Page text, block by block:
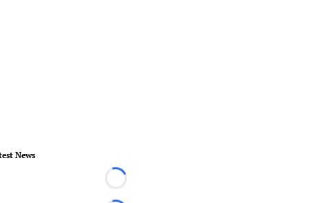
News
Loading...